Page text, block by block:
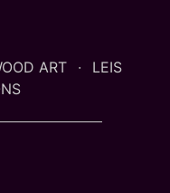
ART
LEIS